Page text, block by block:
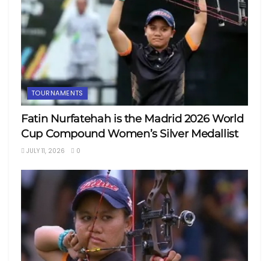
TOURNAMENTS
Fatin Nurfatehah is the Madrid 2026 World
Cup Compound Women’s Silver Medallist
JULY 11, 2026 0